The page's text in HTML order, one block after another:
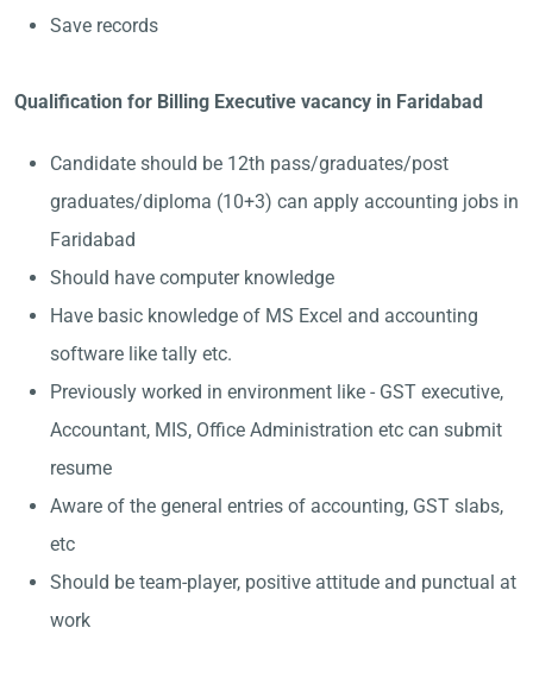
Save records
Qualification for Billing Executive vacancy in Faridabad
Candidate should be 12th pass/graduates/post
graduates/diploma (10+3) can apply accounting jobs in
Faridabad
Should have computer knowledge
Have basic knowledge of MS Excel and accounting
software like tally etc.
Previously worked in environment like - GST executive,
Accountant, MIS, Office Administration etc can submit
resume
Aware of the general entries of accounting, GST slabs,
etc
Should be team-player, positive attitude and punctual at
work